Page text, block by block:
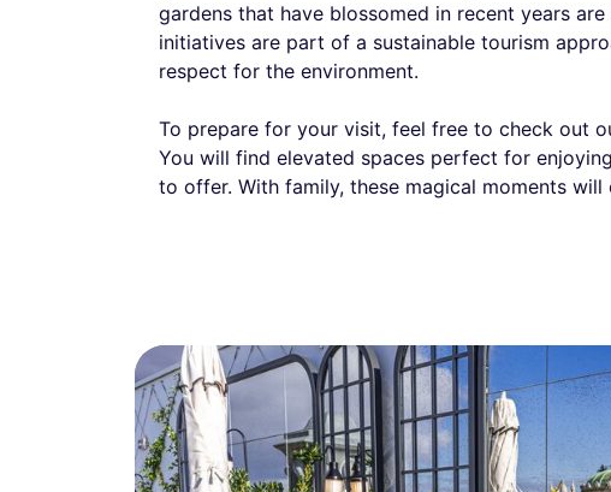
gardens that have blossomed in recent years
initiatives are part of a sustainable tourism
respect for the environment.
To prepare for your visit, feel free to check out
You will find elevated spaces perfect for
to offer. With family, these magical moments will